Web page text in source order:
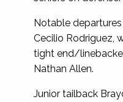
Notable
Cecilio Rodriguez,
tight end/
Nathan Allen.
Junior tailback